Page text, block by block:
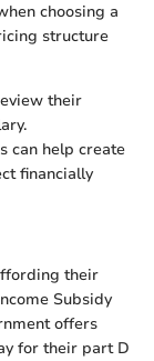
choosing a
structure
their
can help create
financially
their
Subsidy
offers
for their part D